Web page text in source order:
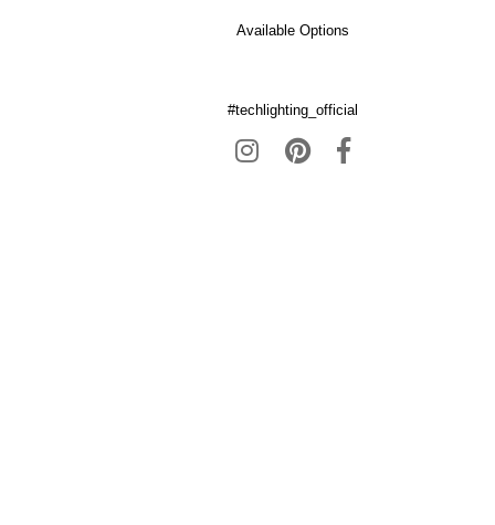
Available Options
#techlighting_official